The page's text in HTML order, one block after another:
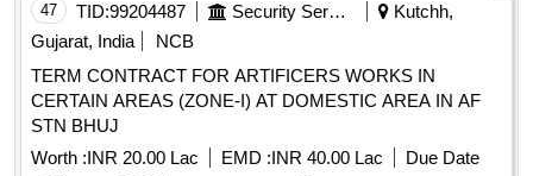
47 TID:99204487 Security Services
Kutchh,
Gujarat, India
NCB
TERM CONTRACT FOR ARTIFICERS WORKS IN
CERTAIN AREAS (ZONE-I) AT DOMESTIC AREA IN AF
STN BHUJ
Worth :INR 20.00 Lac EMD :INR 40.00 Lac
Due Date